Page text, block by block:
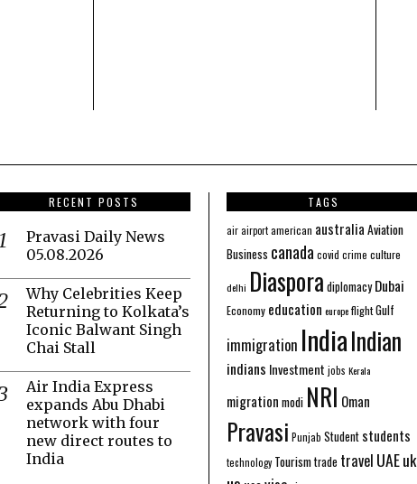
RECENT POSTS
Pravasi Daily News
05.08.2026
Why Celebrities Keep
Returning to Kolkata’s
Iconic Balwant Singh
Chai Stall
Air India Express
expands Abu Dhabi
network with four
new direct routes to
India
TAGS
airairportamerican australia Aviation
Business canada covid crime culture
delhi Diaspora diplomacy Dubai
Economy education europeflightGulf
immigration IndiaIndian
indians Investment jobs Kerala
migration modi NRI Oman
Pravasi Punjab Student students
technology Tourismtrade travel UAEuk